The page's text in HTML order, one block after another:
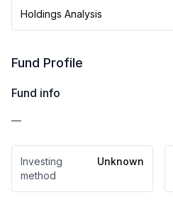
Holdings Analysis
Fund Profile
Fund info
—
Investing
method
Unknown